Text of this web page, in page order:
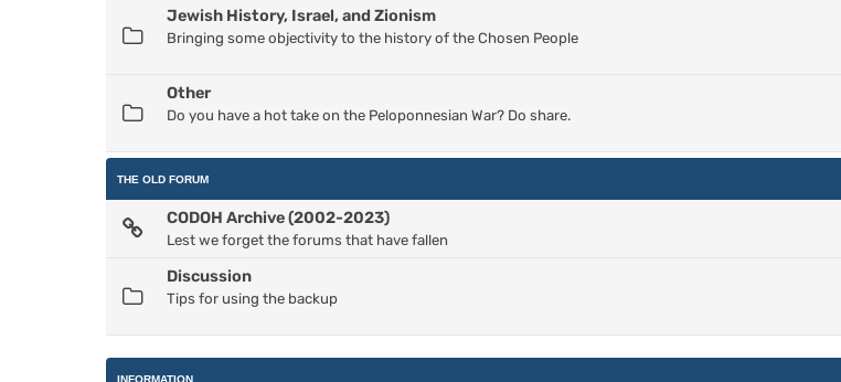
Jewish History, Israel, and Zionism
Bringing some objectivity to the history of the Chosen People
Other
Do you have a hot take on the Peloponnesian War? Do share.
THE OLD FORUM
CODOH Archive (2002-2023)
Lest we forget the forums that have fallen
Discussion
Tips for using the backup
INFORMATION